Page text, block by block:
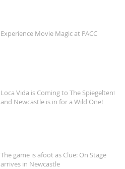
Experience Movie Magic at PACC
Loca Vida is Coming to The Spiegeltent,
and Newcastle is in for a Wild One!
The game is afoot as Clue: On Stage
arrives in Newcastle